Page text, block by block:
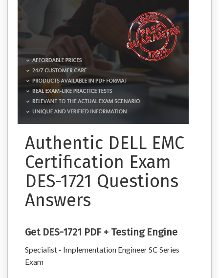
Authentic DELL EMC
Certification Exam
DES-1721 Questions
Answers
Get DES-1721 PDF + Testing Engine
Specialist - Implementation Engineer SC Series
Exam